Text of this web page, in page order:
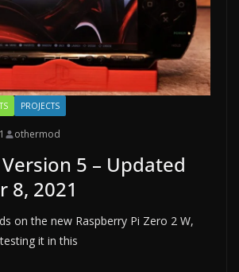
PROJECTS
othermod
Version 5 – Updated
8, 2021
on the new Raspberry Pi Zero 2 W,
it in this